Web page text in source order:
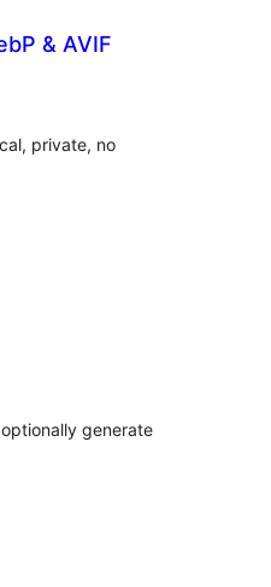
& AVIF
private, no
generate